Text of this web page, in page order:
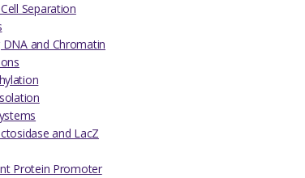
Separation
and Chromatin
and LacZ
Protein Promoter